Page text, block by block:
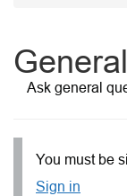
Ask general
You must be
Sign in